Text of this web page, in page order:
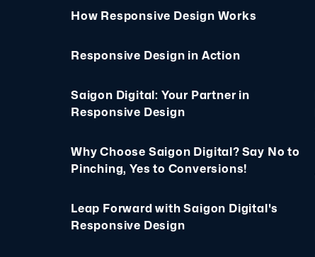
How Responsive Design Works
Responsive Design in Action
Saigon Digital: Your Partner in
Responsive Design
Why Choose Saigon Digital? Say No to
Pinching, Yes to Conversions!
Leap Forward with Saigon Digital's
Responsive Design